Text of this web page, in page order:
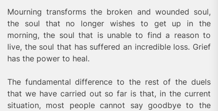
Mourning transforms the broken and wounded soul,
the soul that no longer wishes to get up in the
morning, the soul that is unable to find a reason to
live, the soul that has suffered an incredible loss. Grief
has the power to heal.
The fundamental difference to the rest of the duels
that we have carried out so far is that, in the current
situation, most people cannot say goodbye to the